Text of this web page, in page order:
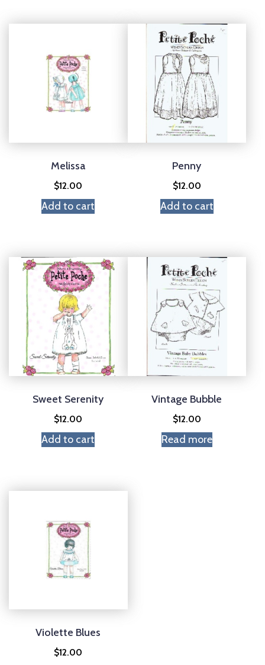
Melissa
$12.00
Add to cart
Penny
$12.00
Add to cart
Sweet Serenity
$12.00
Add to cart
Vintage Bubble
$12.00
Read more
Violette Blues
$12.00